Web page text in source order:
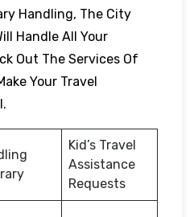
Handling, The City
Handle All Your
Out The Services Of
Your Travel
Kid’s Travel
Assistance
Requests